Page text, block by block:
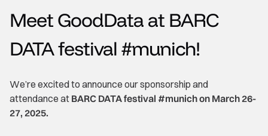
Meet GoodData at BARC
DATA festival #munich!
We’re excited to announce our sponsorship and
attendance at BARC DATA festival #munich on March 26-
27, 2025.